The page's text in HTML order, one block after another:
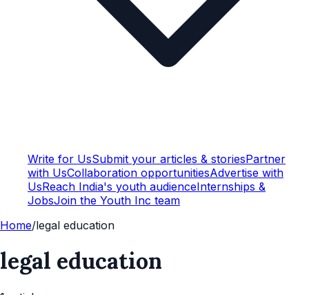
Write for UsSubmit your articles & storiesPartner
with UsCollaboration opportunitiesAdvertise with
UsReach India's youth audienceInternships &
JobsJoin the Youth Inc team
Home/legal education
legal education